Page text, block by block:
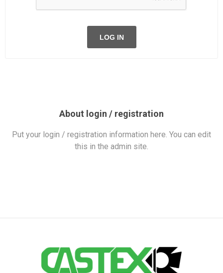
LOG IN
About login / registration
Put your login / registration information here. You can edit
this in the admin site.